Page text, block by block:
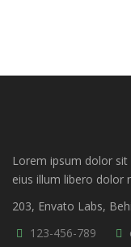
Lorem ipsum dolor
eius illum libero dolor
203, Envato Labs,
123-456-789